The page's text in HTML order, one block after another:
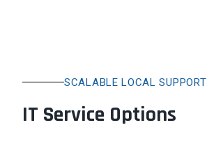
SCALABLE LOCAL SUPPORT
IT Service Options